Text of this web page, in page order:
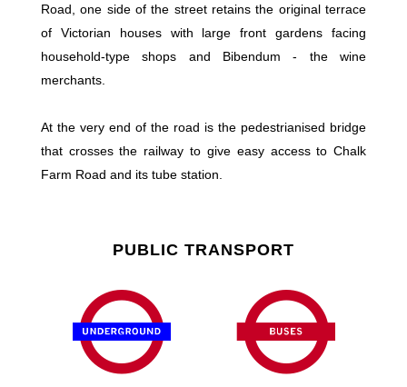
Road, one side of the street retains the original terrace
of Victorian houses with large front gardens facing
household-type shops and Bibendum - the wine
merchants.
At the very end of the road is the pedestrianised bridge
that crosses the railway to give easy access to Chalk
Farm Road and its tube station.
PUBLIC TRANSPORT